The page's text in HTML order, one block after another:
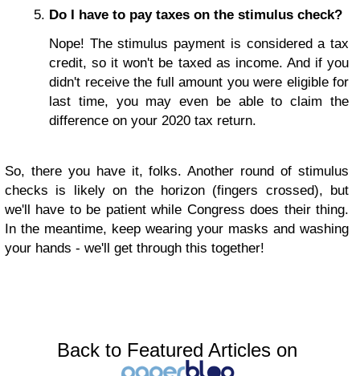
Do I have to pay taxes on the stimulus check?
Nope! The stimulus payment is considered a tax
credit, so it won't be taxed as income. And if you
didn't receive the full amount you were eligible for
last time, you may even be able to claim the
difference on your 2020 tax return.
So, there you have it, folks. Another round of stimulus
checks is likely on the horizon (fingers crossed), but
we'll have to be patient while Congress does their thing.
In the meantime, keep wearing your masks and washing
your hands - we'll get through this together!
Back to Featured Articles on